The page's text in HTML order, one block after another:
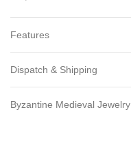
Features
Dispatch & Shipping
Byzantine Medieval Jewelry